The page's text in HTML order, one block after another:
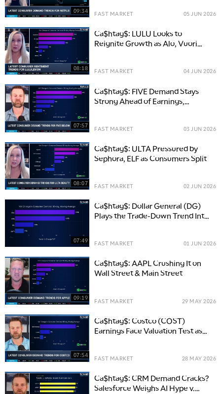
09:34 FAST MARKET 05 JUN 2026
08:18
Ca$htag$: LULU Looks to
Reignite Growth as Alo, Vuori
FAST MARKET 04 JUN 2026
07:57
Ca$htag$: FIVE Demand Stays
Strong Ahead of Earnings,
FAST MARKET 03 JUN 2026
08:07
Ca$htag$: ULTA Pressured by
Sephora, ELF as Consumers Split
FAST MARKET 02 JUN 2026
07:49
Ca$htag$: Dollar General (DG)
Plays the Trade-Down Trend Into
FAST MARKET 01 JUN 2026
09:19
Ca$htag$: AAPL Crushing It on
Wall Street & Main Street
FAST MARKET 29 MAY 2026
07:54
Ca$htag$: Costco (COST)
Earnings Face Valuation Test as
FAST MARKET 28 MAY 2026
Ca$htag$: CRM Demand Cracks?
Salesforce Weighs AI Hype v.